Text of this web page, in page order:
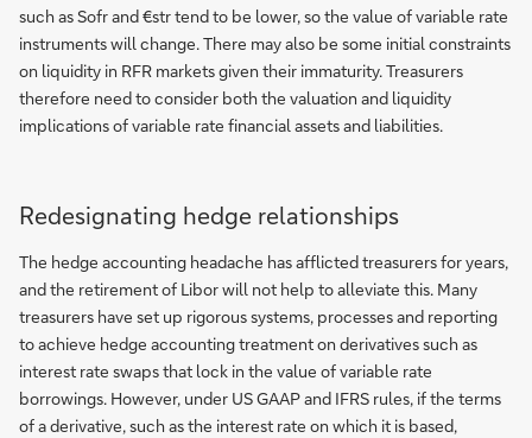
such as Sofr and €str tend to be lower, so the value of variable rate
instruments will change. There may also be some initial constraints
on liquidity in RFR markets given their immaturity. Treasurers
therefore need to consider both the valuation and liquidity
implications of variable rate financial assets and liabilities.
Redesignating hedge relationships
The hedge accounting headache has afflicted treasurers for years,
and the retirement of Libor will not help to alleviate this. Many
treasurers have set up rigorous systems, processes and reporting
to achieve hedge accounting treatment on derivatives such as
interest rate swaps that lock in the value of variable rate
borrowings. However, under US GAAP and IFRS rules, if the terms
of a derivative, such as the interest rate on which it is based,